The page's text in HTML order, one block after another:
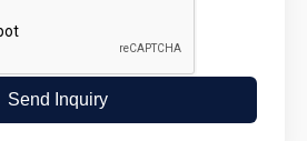
Send Inquiry